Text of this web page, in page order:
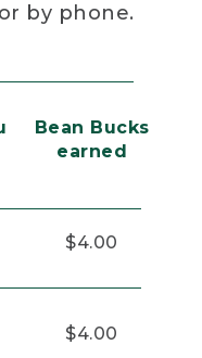
by phone.
Bean Bucks
earned
$4.00
$4.00